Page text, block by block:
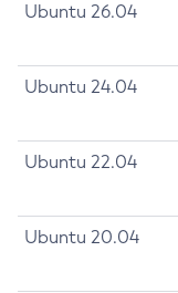
Ubuntu 26.04
Ubuntu 24.04
Ubuntu 22.04
Ubuntu 20.04